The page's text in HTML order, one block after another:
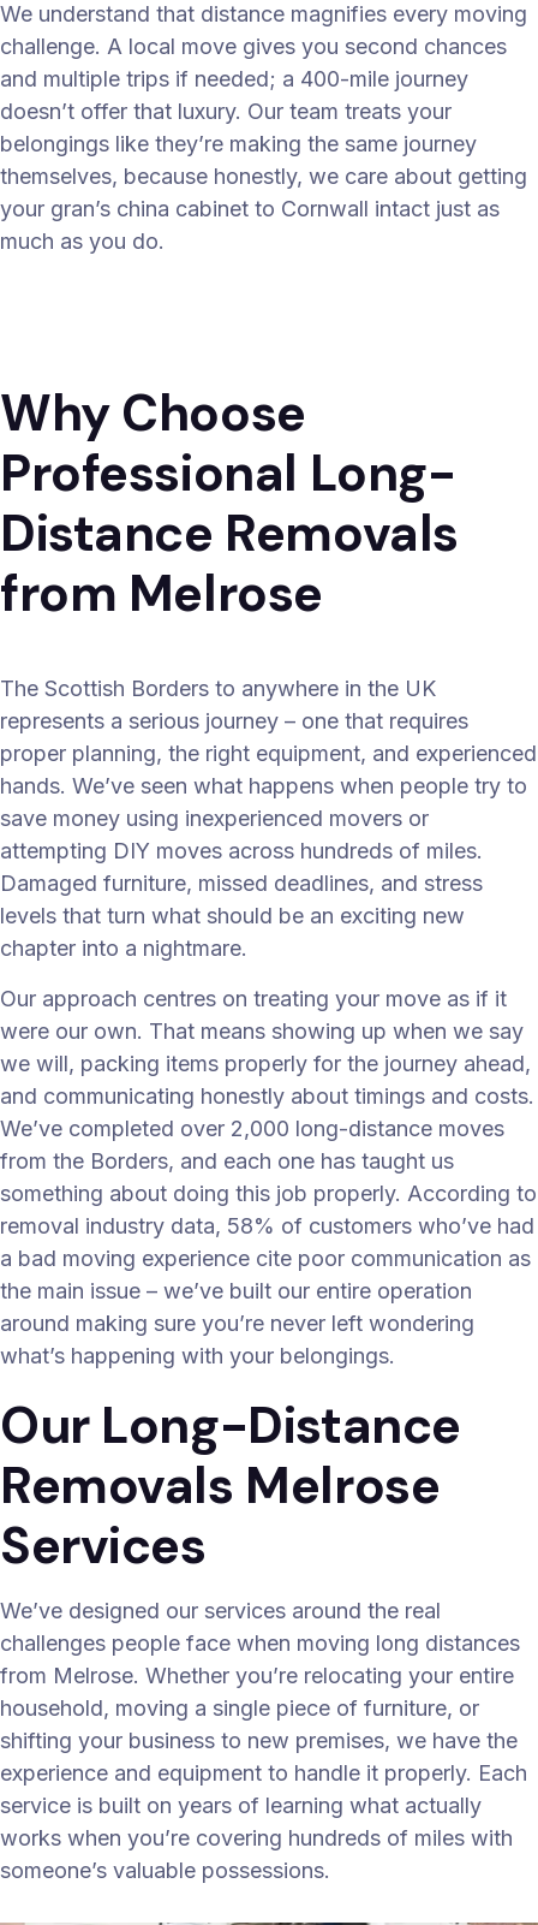
We understand that distance magnifies every moving
challenge. A local move gives you second chances
and multiple trips if needed; a 400-mile journey
doesn’t offer that luxury. Our team treats your
belongings like they’re making the same journey
themselves, because honestly, we care about getting
your gran’s china cabinet to Cornwall intact just as
much as you do.
Why Choose
Professional Long-
Distance Removals
from Melrose
The Scottish Borders to anywhere in the UK
represents a serious journey – one that requires
proper planning, the right equipment, and experienced
hands. We’ve seen what happens when people try to
save money using inexperienced movers or
attempting DIY moves across hundreds of miles.
Damaged furniture, missed deadlines, and stress
levels that turn what should be an exciting new
chapter into a nightmare.
Our approach centres on treating your move as if it
were our own. That means showing up when we say
we will, packing items properly for the journey ahead,
and communicating honestly about timings and costs.
We’ve completed over 2,000 long-distance moves
from the Borders, and each one has taught us
something about doing this job properly. According to
removal industry data, 58% of customers who’ve had
a bad moving experience cite poor communication as
the main issue – we’ve built our entire operation
around making sure you’re never left wondering
what’s happening with your belongings.
Our Long-Distance
Removals Melrose
Services
We’ve designed our services around the real
challenges people face when moving long distances
from Melrose. Whether you’re relocating your entire
household, moving a single piece of furniture, or
shifting your business to new premises, we have the
experience and equipment to handle it properly. Each
service is built on years of learning what actually
works when you’re covering hundreds of miles with
someone’s valuable possessions.